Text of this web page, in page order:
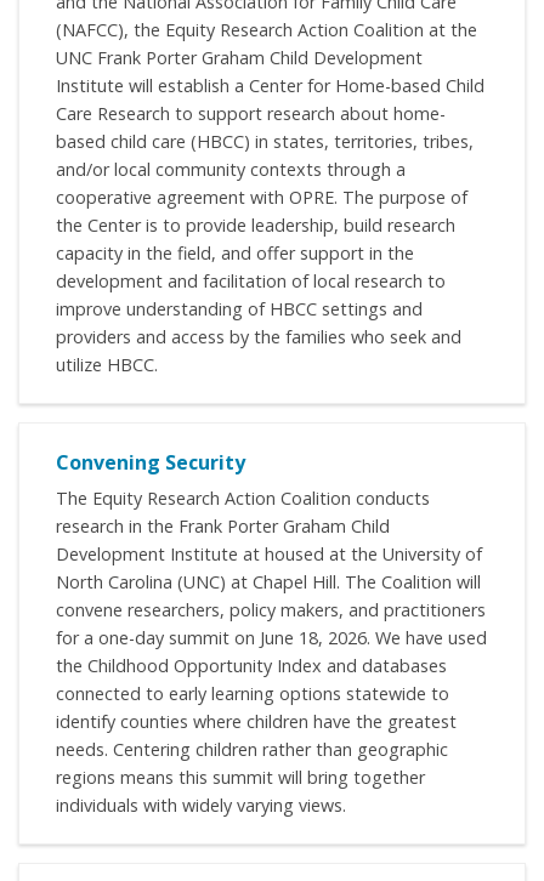
(NAFCC), the Equity Research Action Coalition at the
UNC Frank Porter Graham Child Development
Institute will establish a Center for Home-based Child
Care Research to support research about home-
based child care (HBCC) in states, territories, tribes,
and/or local community contexts through a
cooperative agreement with OPRE. The purpose of
the Center is to provide leadership, build research
capacity in the field, and offer support in the
development and facilitation of local research to
improve understanding of HBCC settings and
providers and access by the families who seek and
utilize HBCC.
Convening Security
The Equity Research Action Coalition conducts
research in the Frank Porter Graham Child
Development Institute at housed at the University of
North Carolina (UNC) at Chapel Hill. The Coalition will
convene researchers, policy makers, and practitioners
for a one-day summit on June 18, 2026. We have used
the Childhood Opportunity Index and databases
connected to early learning options statewide to
identify counties where children have the greatest
needs. Centering children rather than geographic
regions means this summit will bring together
individuals with widely varying views.